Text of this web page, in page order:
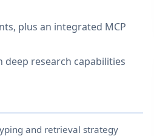
plus an integrated MCP
research capabilities
and retrieval strategy